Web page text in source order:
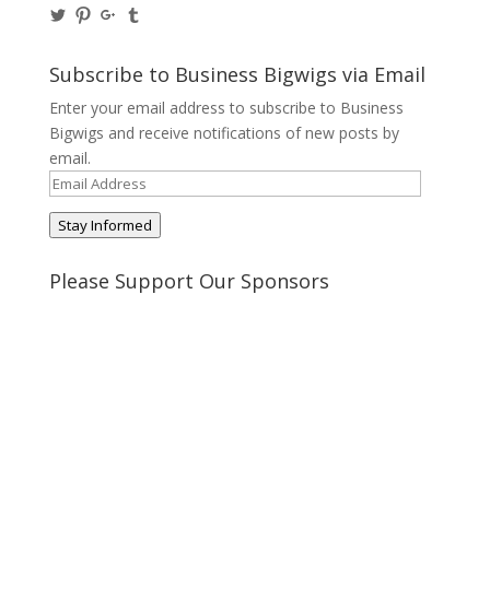
View
on
Twitter
View
Pinterest
View
on
Google+
on
Tumblr
Subscribe to Business Bigwigs via Email
Enter your email address to subscribe to Business
Bigwigs and receive notifications of new posts by
email.
Email
Address
Stay Informed
Please Support Our Sponsors